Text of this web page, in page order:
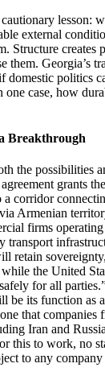
lesson:
external
Structure creates
them. Georgia’s
domestic politics
case, how
Breakthrough
the possibilities
grants
a corridor
Armenian
firms operating
transport
retain
the United
for all
be its function as
that companies
Iran and
this to work, no
to any